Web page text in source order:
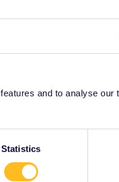
and to analyse our
Statistics
or
activation
free